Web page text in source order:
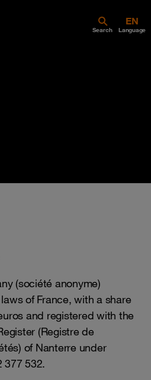
Search Language
(société anonyme)
of France, with a share
and registered with the
(Registre de
of Nanterre under
377 532.